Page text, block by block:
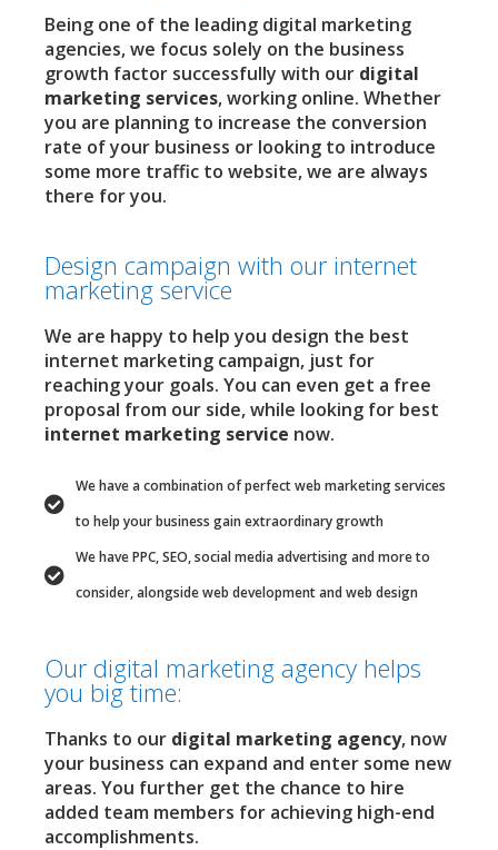
Being one of the leading digital marketing
agencies, we focus solely on the business
growth factor successfully with our digital
marketing services, working online. Whether
you are planning to increase the conversion
rate of your business or looking to introduce
some more traffic to website, we are always
there for you.
Design campaign with our internet
marketing service
We are happy to help you design the best
internet marketing campaign, just for
reaching your goals. You can even get a free
proposal from our side, while looking for best
internet marketing service now.
We have a combination of perfect web marketing services
to help your business gain extraordinary growth
We have PPC, SEO, social media advertising and more to
consider, alongside web development and web design
Our digital marketing agency helps
you big time:
Thanks to our digital marketing agency, now
your business can expand and enter some new
areas. You further get the chance to hire
added team members for achieving high-end
accomplishments.